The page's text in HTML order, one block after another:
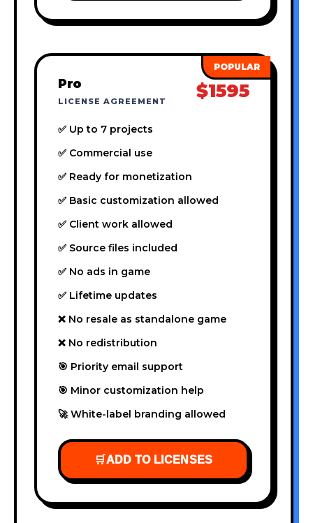
Pro
LICENSE AGREEMENT $1595
✅ Up to 7 projects
✅ Commercial use
✅ Ready for monetization
✅ Basic customization allowed
✅ Client work allowed
✅ Source files included
✅ No ads in game
✅ Lifetime updates
❌ No resale as standalone game
❌ No redistribution
🎯 Priority email support
🎯 Minor customization help
🚀 White-label branding allowed
🛒ADD TO LICENSES